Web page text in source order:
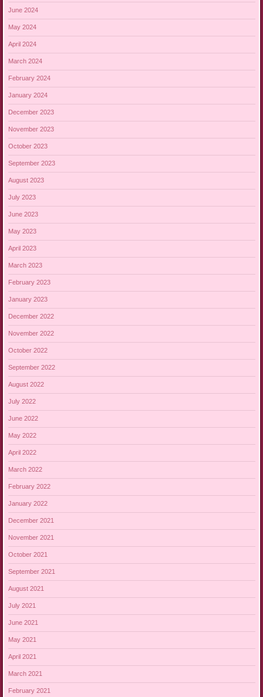
June 2024
May 2024
April 2024
March 2024
February 2024
January 2024
December 2023
November 2023
October 2023
September 2023
August 2023
July 2023
June 2023
May 2023
April 2023
March 2023
February 2023
January 2023
December 2022
November 2022
October 2022
September 2022
August 2022
July 2022
June 2022
May 2022
April 2022
March 2022
February 2022
January 2022
December 2021
November 2021
October 2021
September 2021
August 2021
July 2021
June 2021
May 2021
April 2021
March 2021
February 2021